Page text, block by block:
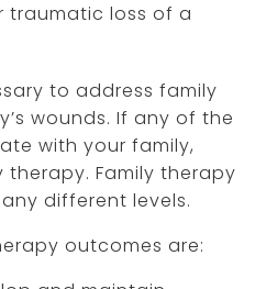
traumatic loss of a
to address family
wounds. If any of the
with your family,
Family therapy
different levels.
outcomes are: